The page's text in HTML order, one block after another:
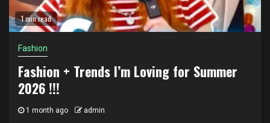
1 min read
Fashion
Fashion + Trends I’m Loving for Summer
2026 !!!
1 month ago admin